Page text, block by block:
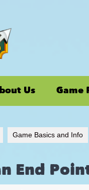
Us Game
Game Basics and Info
End